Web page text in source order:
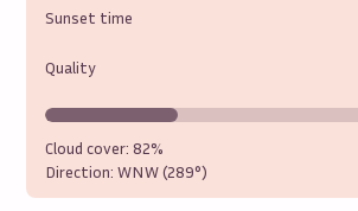
Sunset time
Quality
Cloud cover:82%
Direction:WNW (289°)